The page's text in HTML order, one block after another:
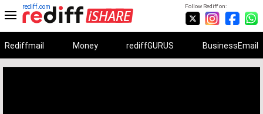
Follow Rediff on:
rediff.com
Rediffmail Money rediffGURUS BusinessEmail